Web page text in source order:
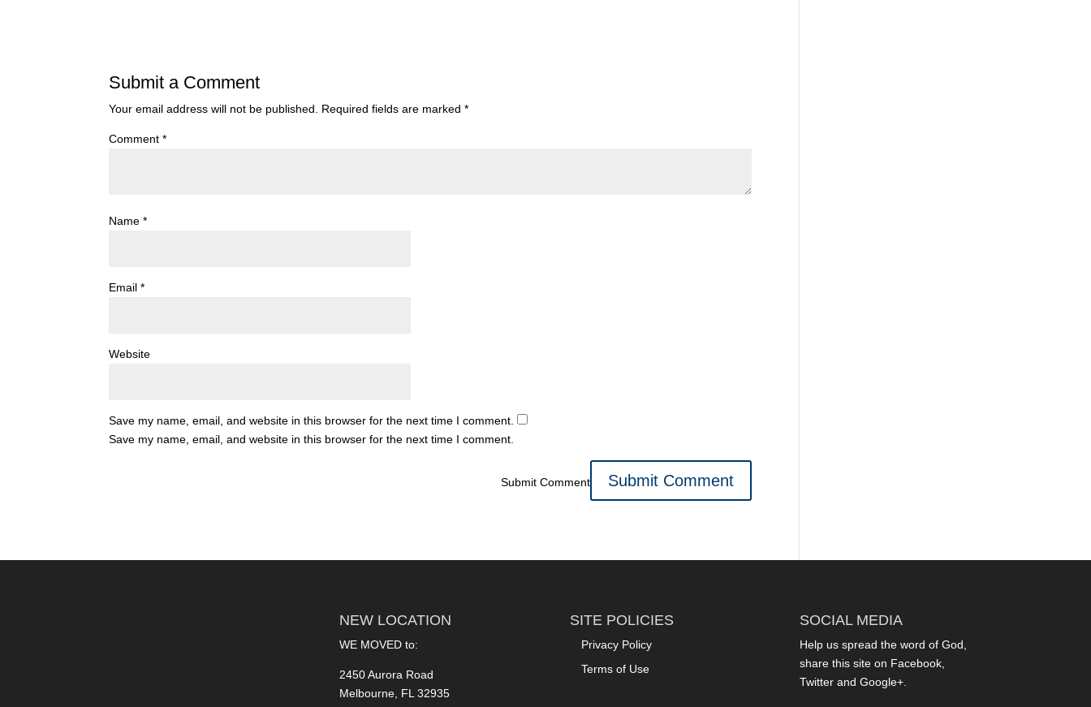
Submit a Comment
Your email address will not be published. Required fields are marked*
Comment*
Name*
Email*
Website
Save my name, email, and website in this browser for the next time I comment.
Save my name, email, and website in this browser for the next time I comment.
Submit Comment
NEW LOCATION
WE MOVED to:
2450 Aurora Road
Melbourne, FL 32935
SITE POLICIES
Privacy Policy
Terms of Use
SOCIAL MEDIA
Help us spread the word of God,
share this site on Facebook,
Twitter and Google+.